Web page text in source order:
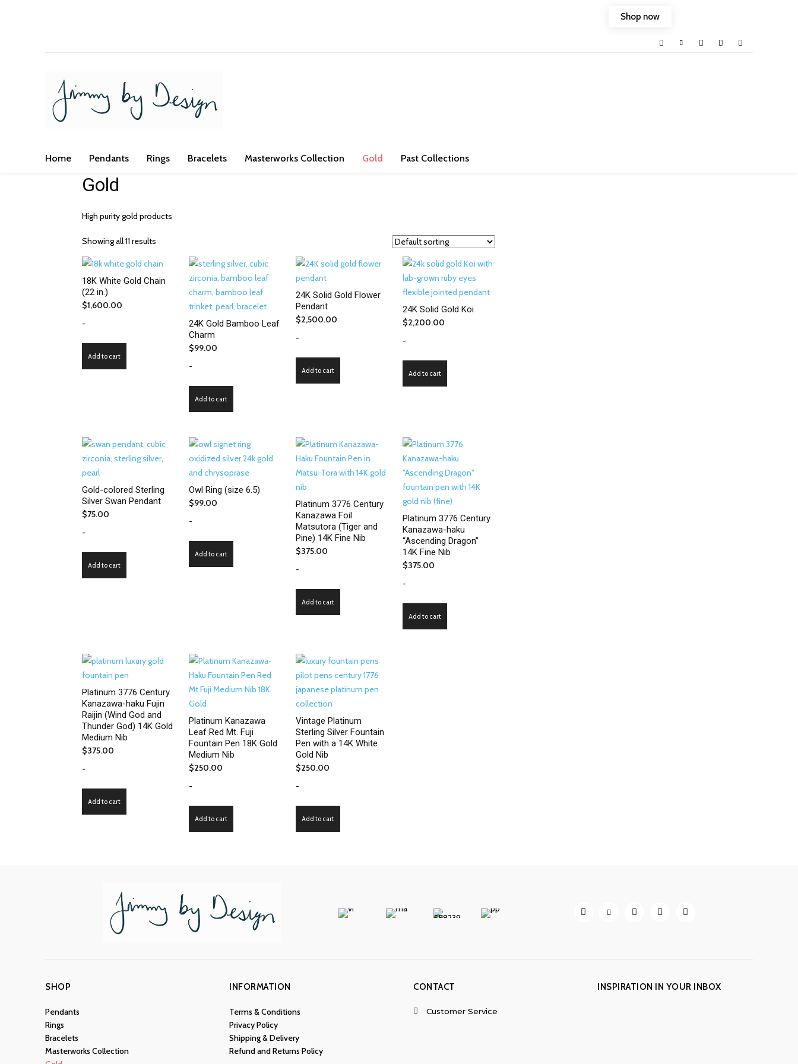
Shop now
Home Pendants Rings Bracelets Masterworks Collection Gold Past Collections
Gold
High purity gold products
Showing all 11 results
18K White Gold Chain
(22 in.)
$1,600.00
-
Add to cart
24K Gold Bamboo Leaf
Charm
$99.00
-
Add to cart
24K Solid Gold Flower
Pendant
$2,500.00
-
Add to cart
24K Solid Gold Koi
$2,200.00
-
Add to cart
Gold-colored Sterling
Silver Swan Pendant
$75.00
-
Add to cart
Owl Ring (size 6.5)
$99.00
-
Add to cart
Platinum 3776 Century
Kanazawa Foil
Matsutora (Tiger and
Pine) 14K Fine Nib
$375.00
-
Add to cart
Platinum 3776 Century
Kanazawa-haku
“Ascending Dragon”
14K Fine Nib
$375.00
-
Add to cart
Platinum 3776 Century
Kanazawa-haku Fujin
Raijin (Wind God and
Thunder God) 14K Gold
Medium Nib
$375.00
-
Add to cart
Platinum Kanazawa
Leaf Red Mt. Fuji
Fountain Pen 18K Gold
Medium Nib
$250.00
-
Add to cart
Vintage Platinum
Sterling Silver Fountain
Pen with a 14K White
Gold Nib
$250.00
-
Add to cart
SHOP
Pendants
Rings
Bracelets
Masterworks Collection
INFORMATION
Terms & Conditions
Privacy Policy
Shipping & Delivery
Refund and Returns Policy
CONTACT
Customer Service
INSPIRATION IN YOUR INBOX